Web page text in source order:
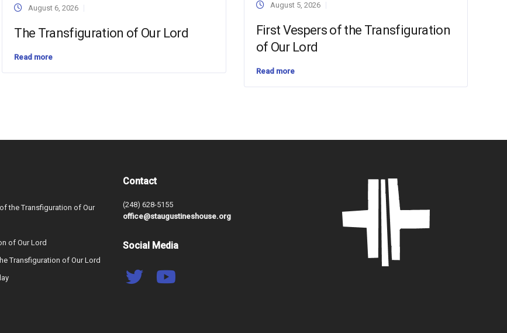
August 6, 2026
The Transfiguration of Our Lord
Read more
August 5, 2026
First Vespers of the Transfiguration
of Our Lord
Read more
the Transfiguration of Our
of Our Lord
Transfiguration of Our Lord
Contact
(248) 628-5155
office@staugustineshouse.org
Social Media